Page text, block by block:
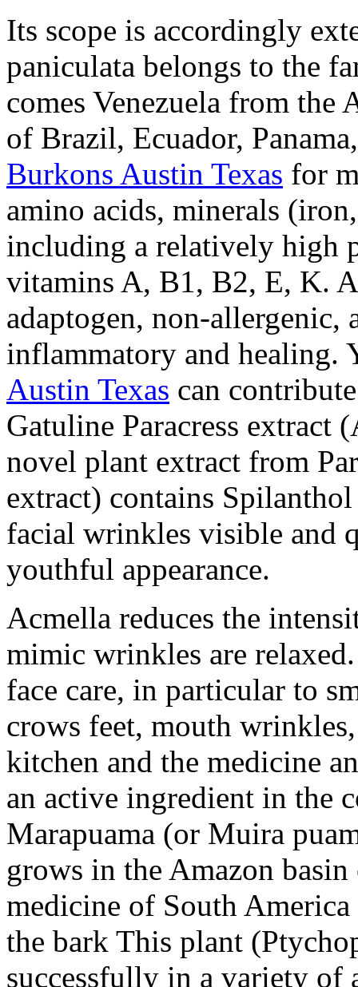
Its scope is accordingly
paniculata belongs to the
comes Venezuela from the
of Brazil, Ecuador,
Burkons Austin Texas for
amino acids, minerals
including a relatively high
vitamins A, B1, B2, E, K.
adaptogen, non-
inflammatory and healing.
Austin Texas can
Gatuline Paracress extract
novel plant extract from
extract) contains
facial wrinkles visible and
youthful appearance.
Acmella reduces the
mimic wrinkles are
face care, in particular to
crows feet, mouth
kitchen and the medicine
an active ingredient in the
Marapuama (or Muira
grows in the Amazon
medicine of South
the bark This plant
successfully in a variety of